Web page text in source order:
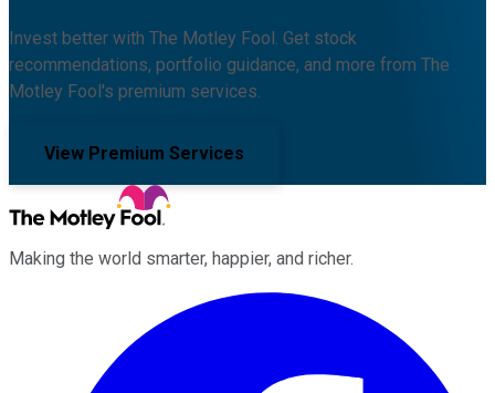
Invest better with The Motley Fool. Get stock
recommendations, portfolio guidance, and more from The
Motley Fool's premium services.
View Premium Services
Making the world smarter, happier, and richer.